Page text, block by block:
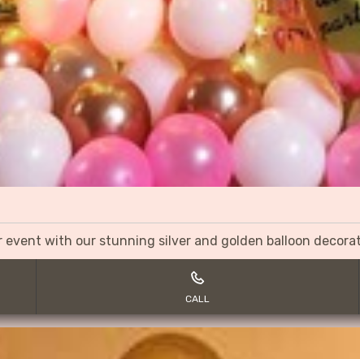
with our stunning silver and golden balloon
CALL